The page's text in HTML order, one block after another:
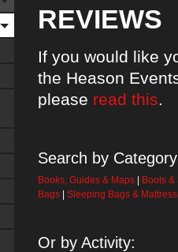
REVIEWS
If you would like
the Heason
please read this.
Search by
Books, Guides & Maps
Boots
Bags
Sleeping Bags &
Or by Activity: